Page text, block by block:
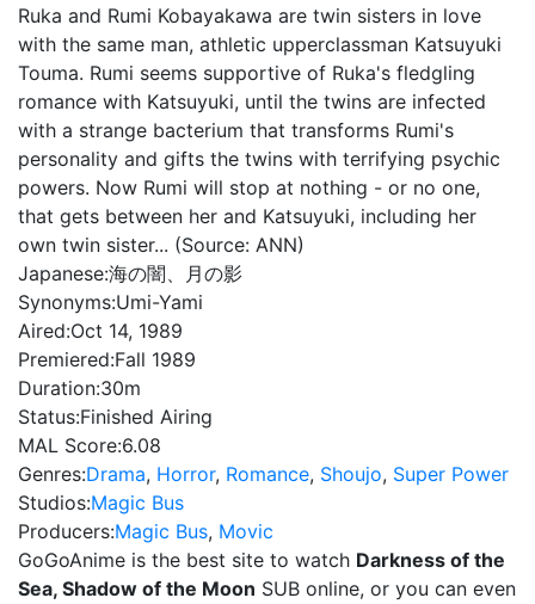
Ruka and Rumi Kobayakawa are twin sisters in love
with the same man, athletic upperclassman Katsuyuki
Touma. Rumi seems supportive of Ruka's fledgling
romance with Katsuyuki, until the twins are infected
with a strange bacterium that transforms Rumi's
personality and gifts the twins with terrifying psychic
powers. Now Rumi will stop at nothing - or no one,
that gets between her and Katsuyuki, including her
own twin sister... (Source: ANN)
Japanese:海の闇、月の影
Synonyms:Umi-Yami
Aired:Oct 14, 1989
Premiered:Fall 1989
Duration:30m
Status:Finished Airing
MAL Score:6.08
Genres:Drama, Horror, Romance, Shoujo, Super Power
Studios:Magic Bus
Producers:Magic Bus, Movic
GoGoAnime is the best site to watch Darkness of the
Sea, Shadow of the Moon SUB online, or you can even